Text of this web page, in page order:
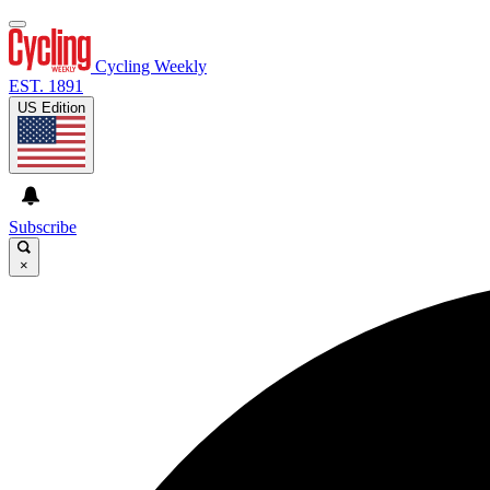
Cycling Weekly
EST. 1891
US Edition
Subscribe
×